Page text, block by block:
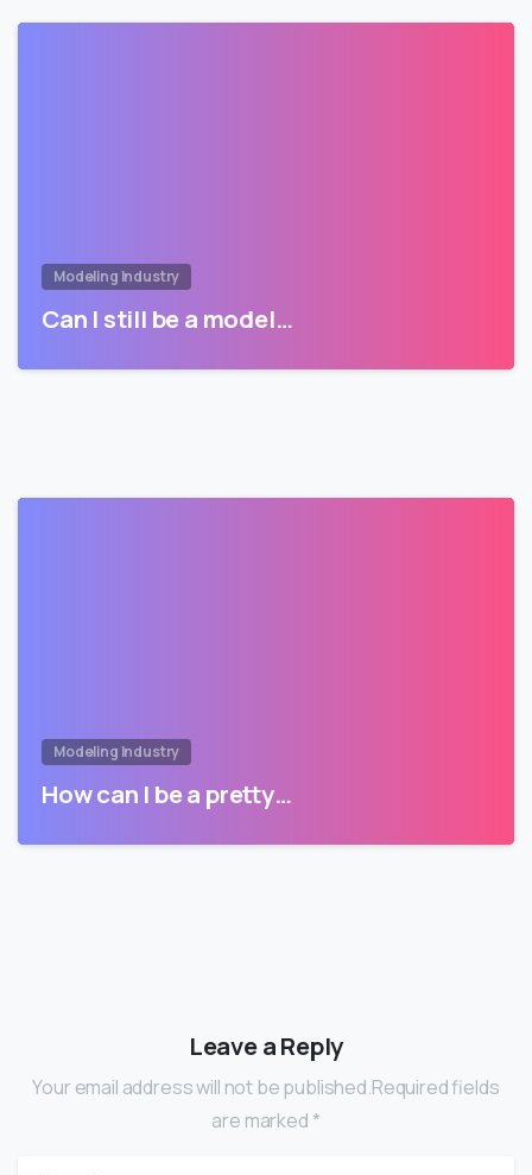
Modeling Industry
Can I still be a model…
Modeling Industry
How can I be a pretty…
Leave a Reply
Your email address will not be published.Required fields
are marked *